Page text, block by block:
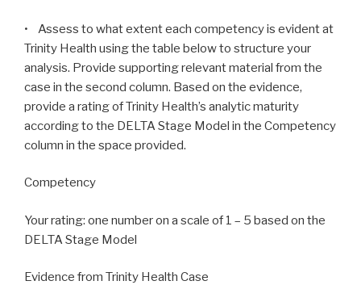
• Assess to what extent each competency is evident at
Trinity Health using the table below to structure your
analysis. Provide supporting relevant material from the
case in the second column. Based on the evidence,
provide a rating of Trinity Health’s analytic maturity
according to the DELTA Stage Model in the Competency
column in the space provided.
Competency
Your rating: one number on a scale of 1 – 5 based on the
DELTA Stage Model
Evidence from Trinity Health Case